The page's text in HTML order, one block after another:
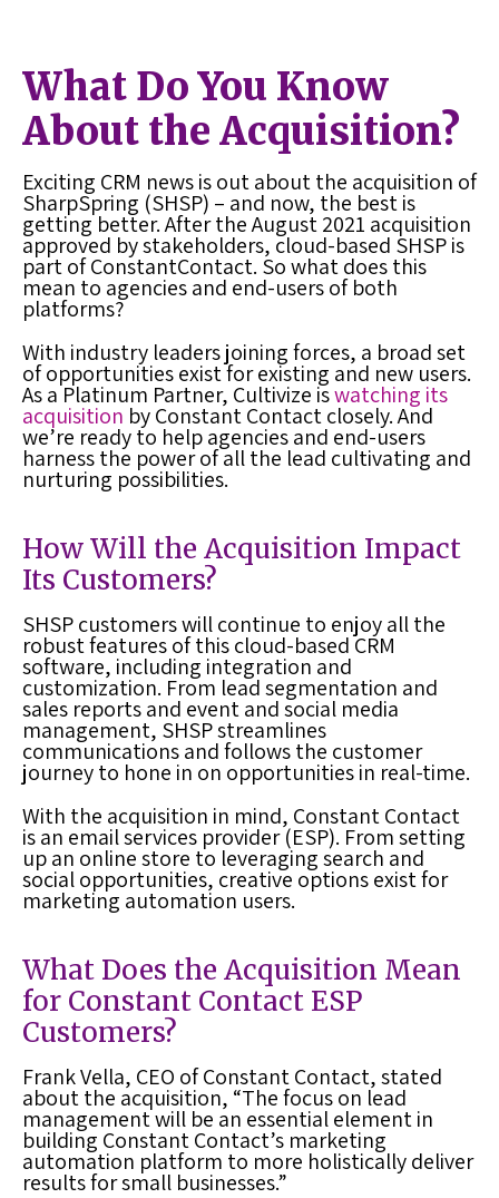
What Do You Know
About the Acquisition?
Exciting CRM news is out about the acquisition of
SharpSpring (SHSP) – and now, the best is
getting better. After the August 2021 acquisition
approved by stakeholders, cloud-based SHSP is
part of ConstantContact. So what does this
mean to agencies and end-users of both
platforms?
With industry leaders joining forces, a broad set
of opportunities exist for existing and new users.
As a Platinum Partner, Cultivize iswatching its
acquisition by Constant Contact closely. And
we’re ready to help agencies and end-users
harness the power of all the lead cultivating and
nurturing possibilities.
How Will the Acquisition Impact
Its Customers?
SHSP customers will continue to enjoy all the
robust features of this cloud-based CRM
software, including integration and
customization. From lead segmentation and
sales reports and event and social media
management, SHSP streamlines
communications and follows the customer
journey to hone in on opportunities in real-time.
With the acquisition in mind, Constant Contact
is an email services provider (ESP). From setting
up an online store to leveraging search and
social opportunities, creative options exist for
marketing automation users.
What Does the Acquisition Mean
for Constant Contact ESP
Customers?
Frank Vella, CEO of Constant Contact, stated
about the acquisition, “The focus on lead
management will be an essential element in
building Constant Contact’s marketing
automation platform to more holistically deliver
results for small businesses.”